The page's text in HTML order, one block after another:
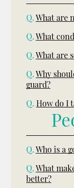
Q. What are
Q. What
Q. What are
Q. Why
guard?
Q. How do I
Q. Who is a
Q. What
better?